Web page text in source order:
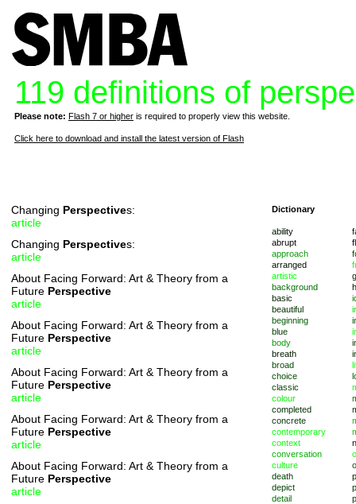
119 definitions of
Please note: Flash 7 or higher is required to properly view this website.
Click here to download and install the latest version of Flash
Changing Perspectives:
article
Changing Perspectives:
article
About Facing Forward: Art & Theory from a
Future Perspective
article
About Facing Forward: Art & Theory from a
Future Perspective
article
About Facing Forward: Art & Theory from a
Future Perspective
article
About Facing Forward: Art & Theory from a
Future Perspective
article
About Facing Forward: Art & Theory from a
Future Perspective
article
Dictionary
ability
abrupt
approach
arranged
artistic
background
basic
beautiful
beginning
blue
body
breath
broad
choice
classic
colour
completed
concrete
contemporary
context
conversation
culture
death
depict
detail